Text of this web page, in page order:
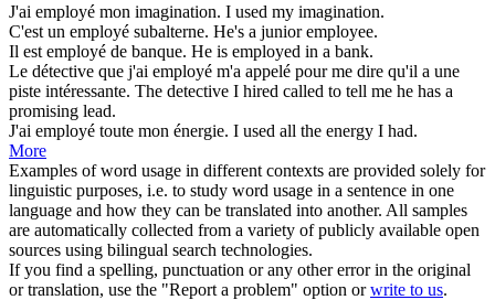
J'ai employé mon imagination. I used my imagination.
C'est un employé subalterne. He's a junioremployee.
Il est employé de banque. He is employed in a bank.
Le détective que j'ai employé m'a appelé pour me dire qu'il a une
piste intéressante. The detective I hired called to tell me he has a
promising lead.
J'ai employé toute mon énergie. I used all the energy I had.
More
Examples of word usage in different contexts are provided solely for
linguistic purposes, i.e. to study word usage in a sentence in one
language and how they can be translated into another. All samples
are automatically collected from a variety of publicly available open
sources using bilingual search technologies.
If you find a spelling, punctuation or any other error in the original
or translation, use the "Report a problem" option orwrite to us.